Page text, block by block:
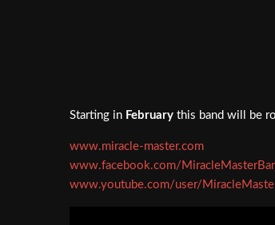
Starting in February this band will be
www.miracle-master.com
www.facebook.com/
www.youtube.com/user/